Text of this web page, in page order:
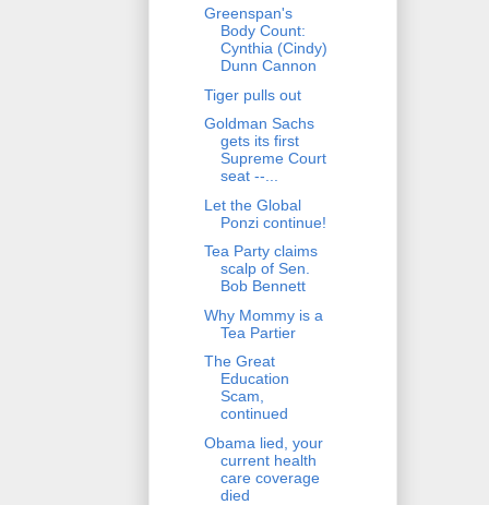
Greenspan's
Body Count:
Cynthia (Cindy)
Dunn Cannon
Tiger pulls out
Goldman Sachs
gets its first
Supreme Court
seat --...
Let the Global
Ponzi continue!
Tea Party claims
scalp of Sen.
Bob Bennett
Why Mommy is a
Tea Partier
The Great
Education
Scam,
continued
Obama lied, your
current health
care coverage
died